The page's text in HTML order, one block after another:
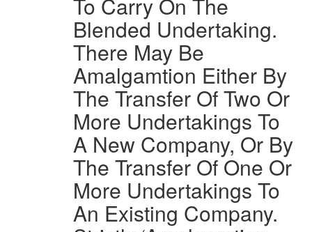
Blended Undertaking.
There May Be
Amalgamtion Either By
The Transfer Of Two Or
More Undertakings To
A New Company, Or By
The Transfer Of One Or
More Undertakings To
An Existing Company.